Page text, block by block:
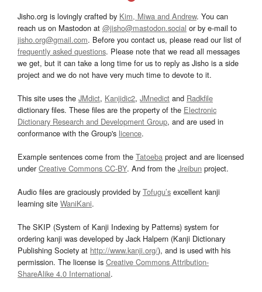
Jisho.org is lovingly crafted by Kim, Miwa and Andrew. You can
reach us on Mastodon at @jisho@mastodon.social or by e-mail to
jisho.org@gmail.com. Before you contact us, please read our list of
frequently asked questions. Please note that we read all messages
we get, but it can take a long time for us to reply as Jisho is a side
project and we do not have very much time to devote to it.
This site uses the JMdict, Kanjidic2, JMnedict and Radkfile
dictionary files. These files are the property of the Electronic
Dictionary Research and Development Group, and are used in
conformance with the Group's licence.
Example sentences come from the Tatoeba project and are licensed
underCreative Commons CC-BY. And from the Jreibun project.
Audio files are graciously provided by Tofugu’s excellent kanji
learning site WaniKani.
The SKIP (System of Kanji Indexing by Patterns) system for
ordering kanji was developed by Jack Halpern (Kanji Dictionary
Publishing Society at http://www.kanji.org/), and is used with his
permission. The license is Creative Commons Attribution-
ShareAlike 4.0 International.